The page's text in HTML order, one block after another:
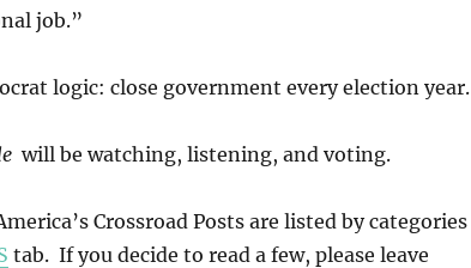
job.”
logic: close government every election year.
will be watching, listening, and voting.
Crossroad Posts are listed by categories
tab. If you decide to read a few, please leave